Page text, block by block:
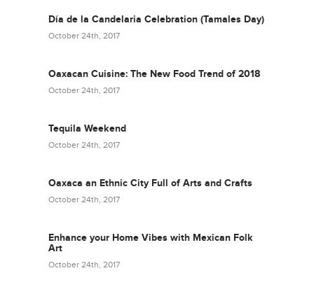
Día de la Candelaria Celebration (Tamales Day)
October 24th, 2017
Oaxacan Cuisine: The New Food Trend of 2018
October 24th, 2017
Tequila Weekend
October 24th, 2017
Oaxaca an Ethnic City Full of Arts and Crafts
October 24th, 2017
Enhance your Home Vibes with Mexican Folk
Art
October 24th, 2017